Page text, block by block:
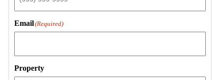
Email(Required)
Property